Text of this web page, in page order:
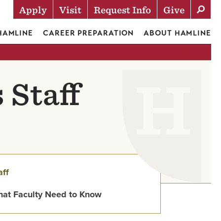
Actions
Apply Visit Request Info Give
CAREER PREPARATION ABOUT HAMLINE
Staff
Faculty Need to Know